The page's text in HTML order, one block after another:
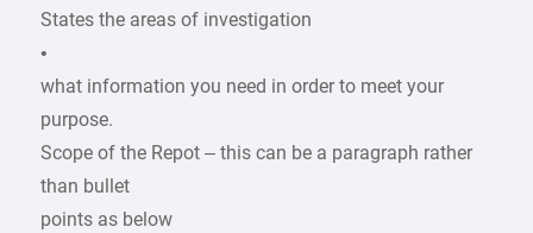
States the areas of investigation
•
what information you need in order to meet your
purpose.
Scope of the Repot – this can be a paragraph rather
than bullet
points as below